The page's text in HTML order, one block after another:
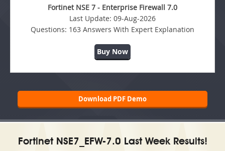
Fortinet NSE 7 - Enterprise Firewall 7.0
Last Update: 09-Aug-2026
Questions: 163 Answers With Expert Explanation
Buy Now
Download PDF Demo
Fortinet NSE7_EFW-7.0 Last Week Results!